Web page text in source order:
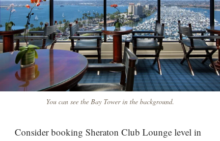
You can see the Bay Tower in the background.
Consider booking Sheraton Club Lounge level in